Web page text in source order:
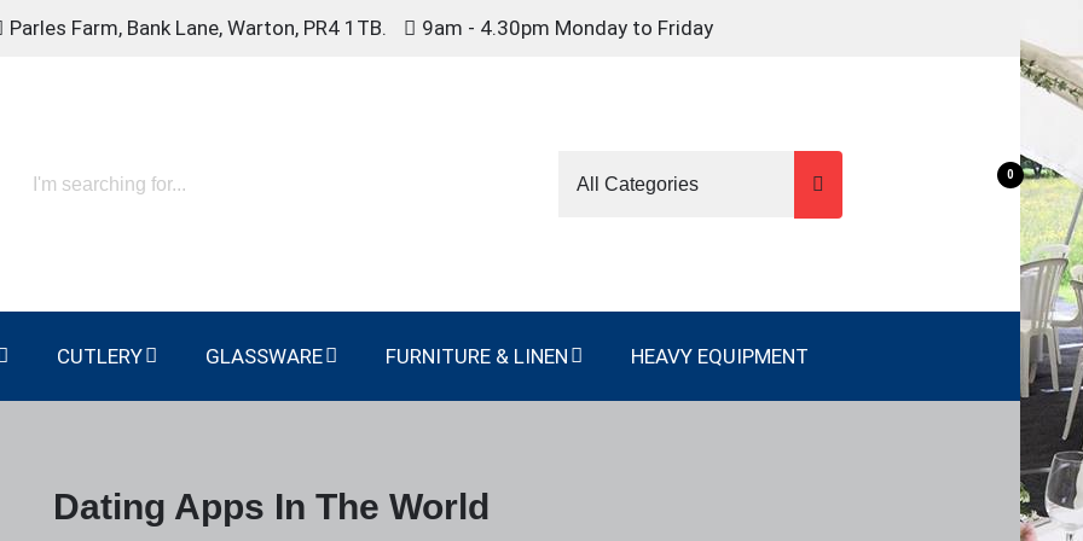
Parles Farm, Bank Lane, Warton, PR4 1TB. 9am - 4.30pm Monday to Friday
0
CUTLERY GLASSWARE FURNITURE & LINEN HEAVY EQUIPMENT
Dating Apps In The World